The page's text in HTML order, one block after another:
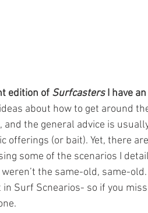
edition of Surfcasters I have an
about how to get around
and the general advice is
offerings (or bait). Yet, there
some of the scenarios I
the same-old, same-
Surf Scnearios- so if you